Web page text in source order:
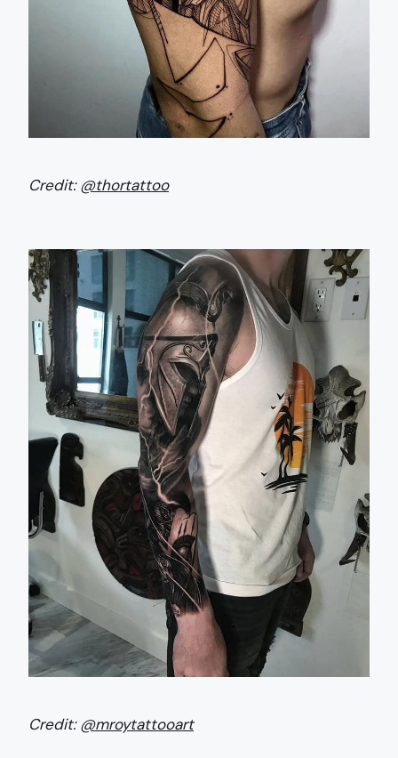
Credit:@thortattoo
Credit:@mroytattooart